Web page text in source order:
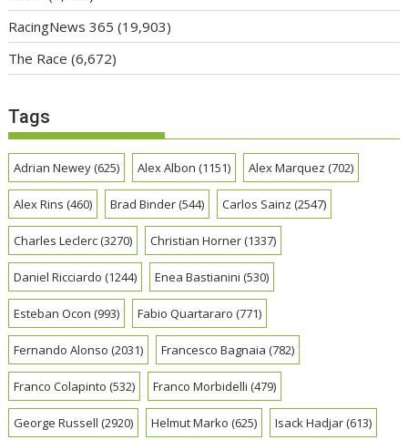
RacingNews 365 (19,903)
The Race (6,672)
Tags
Adrian Newey(625) Alex Albon (1151) Alex Marquez (702)
Alex Rins (460) Brad Binder(544) Carlos Sainz (2547)
Charles Leclerc(3270) Christian Horner(1337)
Daniel Ricciardo (1244) Enea Bastianini (530)
Esteban Ocon (993) Fabio Quartararo (771)
Fernando Alonso (2031) Francesco Bagnaia (782)
Franco Colapinto (532) Franco Morbidelli (479)
George Russell (2920) Helmut Marko (625) Isack Hadjar(613)